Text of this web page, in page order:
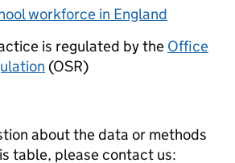
workforce in England
is regulated by the Office
(OSR)
about the data or methods
table, please contact us: